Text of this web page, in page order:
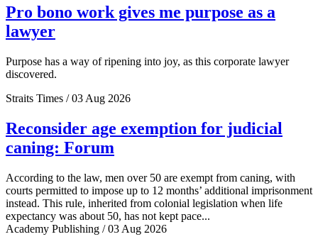
Pro bono work gives me purpose as a
lawyer
Purpose has a way of ripening into joy, as this corporate lawyer
discovered.
Straits Times / 03 Aug 2026
Reconsider age exemption for judicial
caning: Forum
According to the law, men over 50 are exempt from caning, with
courts permitted to impose up to 12 months’ additional imprisonment
instead. This rule, inherited from colonial legislation when life
expectancy was about 50, has not kept pace...
Academy Publishing / 03 Aug 2026